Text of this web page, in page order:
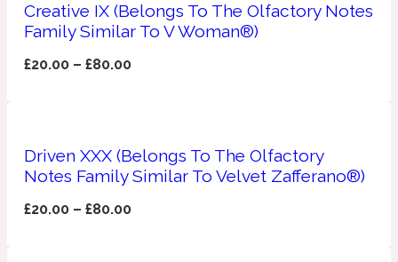
1890 La Dame De Pique
1899 Hemingway
Nutty
Artemisia
Creative IX (Belongs To The Olfactory Notes
Family Similar To V Woman®)
£20.00 –£80.00
Driven XXX (Belongs To The Olfactory
Notes Family Similar To Velvet Zafferano®)
£20.00 –£80.00